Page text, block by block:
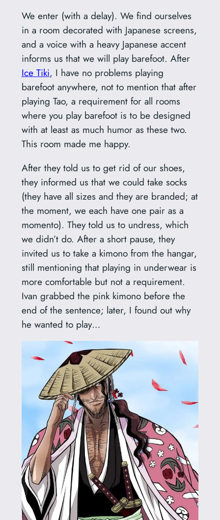
We enter (with a delay). We find ourselves
in a room decorated with Japanese screens,
and a voice with a heavy Japanese accent
informs us that we will play barefoot. After
Ice Tiki, I have no problems playing
barefoot anywhere, not to mention that after
playing Tao, a requirement for all rooms
where you play barefoot is to be designed
with at least as much humor as these two.
This room made me happy.
After they told us to get rid of our shoes,
they informed us that we could take socks
(they have all sizes and they are branded; at
the moment, we each have one pair as a
momento). They told us to undress, which
we didn’t do. After a short pause, they
invited us to take a kimono from the hangar,
still mentioning that playing in underwear is
more comfortable but not a requirement.
Ivan grabbed the pink kimono before the
end of the sentence; later, I found out why
he wanted to play…